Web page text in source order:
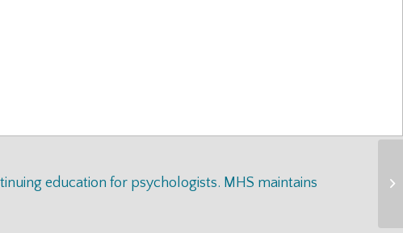
education for psychologists. MHS maintains